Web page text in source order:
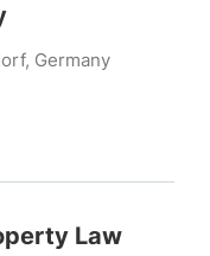
Germany
Law